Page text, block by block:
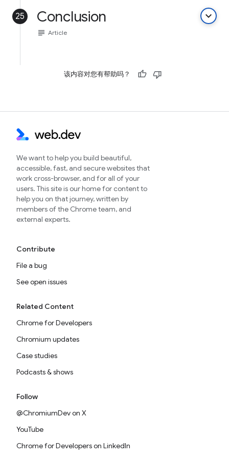
25 Conclusion keyboard_arrow_down
subject Article
该内容对您有帮助吗？
We want to help you build beautiful,
accessible, fast, and secure websites that
work cross-browser, and for all of your
users. This site is our home for content to
help you on that journey, written by
members of the Chrome team, and
external experts.
Contribute
File a bug
See open issues
Related Content
Chrome for Developers
Chromium updates
Case studies
Podcasts & shows
Follow
@ChromiumDev on X
YouTube
Chrome for Developers on LinkedIn